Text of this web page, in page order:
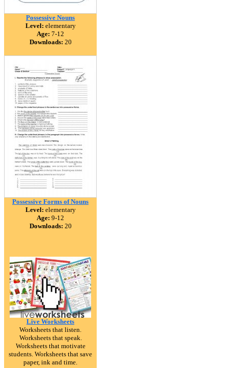
Possessive Nouns
Level: elementary
Age: 7-12
Downloads: 20
Possessive Forms of Nouns
Level: elementary
Age: 9-12
Downloads: 20
Live Worksheets
Worksheets that listen.
Worksheets that speak.
Worksheets that motivate
students. Worksheets that save
paper, ink and time.